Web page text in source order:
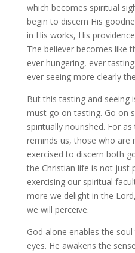
which becomes spiritual
begin to discern His
in His works, His
The believer becomes like
ever hungering, ever
ever seeing more clearly
But this tasting and seeing
must go on tasting. Go on
spiritually nourished. For
reminds us, those who are
exercised to discern both
the Christian life is not just
exercising our spiritual
more we delight in the
we will perceive.
God alone enables the
eyes. He awakens the